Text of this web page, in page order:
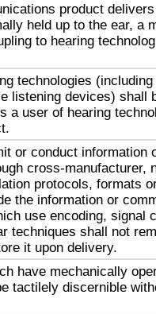
product
held up to the ear, a
to hearing
technologies
listening devices) shall
a user of hearing
or conduct information
cross-manufacturer,
protocols, formats
the information or
use encoding, signal
techniques shall not
it upon delivery.
have mechanically
tactilely discernible